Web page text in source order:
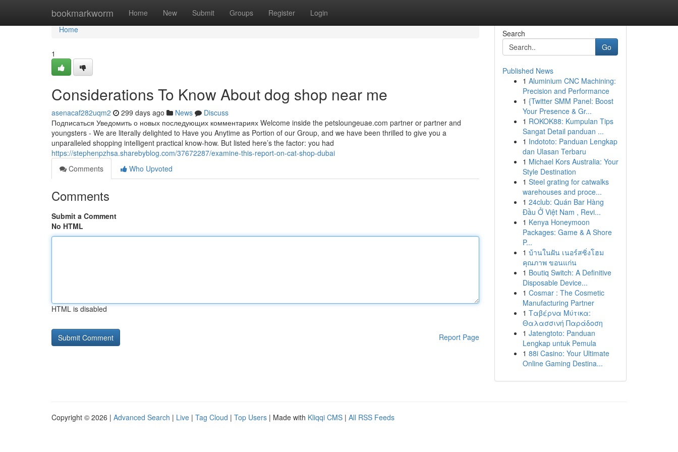
bookmarkworm Home New Submit Groups Register Login
Home
Home
1
Considerations To Know About dog shop near me
asenacaf282uqm2 299 days ago News
Discuss
Подписаться Уведомить о новых последующих комментариях Welcome inside the petsloungeuae.com partner or partner and
youngsters - We are literally delighted to Have you Anytime as Portion of our Group, and we have been thrilled to give you a
unparalleled shopping intelligent practical know-how. But listed here’s the factor: you had
https://stephenpzhsa.sharebyblog.com/37672287/examine-this-report-on-cat-shop-dubai
Comments
Who Upvoted
Comments
Submit a Comment
No HTML
HTML is disabled
Report Page
Search
Go
Published News
1 Aluminium CNC Machining:
Precision and Performance
1 {Twitter SMM Panel: Boost
Your Presence & Gr...
1 ROKOK88: Kumpulan Tips
Sangat Detail panduan ...
1 Indototo: Panduan Lengkap
dan Ulasan Terbaru
1 Michael Kors Australia: Your
Style Destination
1 Steel grating for catwalks
warehouses and proce...
1 24club: Quán Bar Hàng
Đầu Ở Việt Nam , Revi...
1 Kenya Honeymoon
Packages: Game & A Shore
P...
1 บ้านในฝัน เนอร์สซิ่งโฮม
คุณภาพ ขอนแก่น
1 Boutiq Switch: A Definitive
Disposable Device...
1 Cosmar : The Cosmetic
Manufacturing Partner
1 Ταβέρνα Μύτικα:
Θαλασσινή Παράδοση
1 Jatengtoto: Panduan
Lengkap untuk Pemula
1 88i Casino: Your Ultimate
Online Gaming Destina...
Copyright © 2026 | Advanced Search | Live | Tag Cloud | Top Users | Made with Kliqqi CMS | All RSS Feeds